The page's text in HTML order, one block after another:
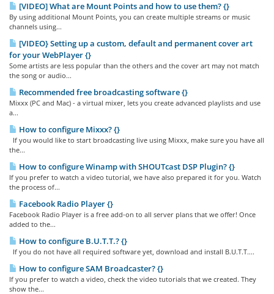
[VIDEO] What are Mount Points and how to use them? {}
By using additional Mount Points, you can create multiple streams or music
channels using...
[VIDEO} Setting up a custom, default and permanent cover art
for your WebPlayer {}
Some artists are less popular than the others and the cover art may not match
the song or audio...
Recommended free broadcasting software {}
Mixxx (PC and Mac) - a virtual mixer, lets you create advanced playlists and use
a...
How to configure Mixxx? {}
If you would like to start broadcasting live using Mixxx, make sure you have all
the...
How to configure Winamp with SHOUTcast DSP Plugin? {}
If you prefer to watch a video tutorial, we have also prepared it for you. Watch
the process of...
Facebook Radio Player {}
Facebook Radio Player is a free add-on to all server plans that we offer! Once
added to the...
How to configure B.U.T.T.? {}
If you do not have all required software yet, download and install B.U.T.T....
How to configure SAM Broadcaster? {}
If you prefer to watch a video, check the video tutorials that we created. They
show the...